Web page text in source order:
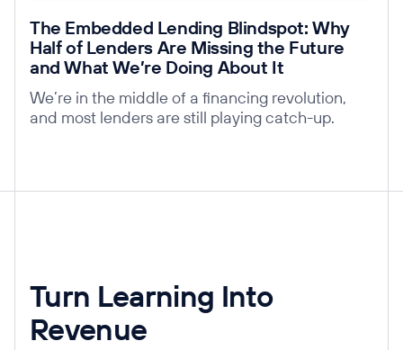
The Embedded Lending Blindspot: Why
Half of Lenders Are Missing the Future
and What We’re Doing About It
We’re in the middle of a financing revolution,
and most lenders are still playing catch-up.
Turn Learning Into
Revenue